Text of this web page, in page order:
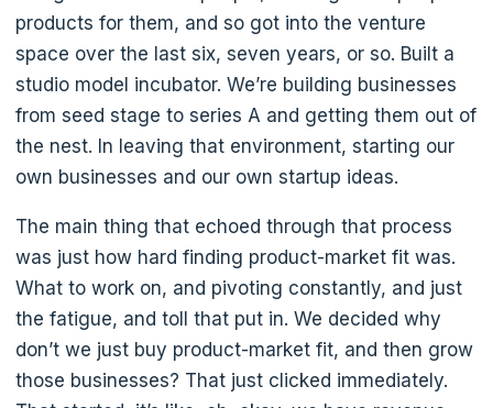
products for them, and so got into the venture
space over the last six, seven years, or so. Built a
studio model incubator. We’re building businesses
from seed stage to series A and getting them out of
the nest. In leaving that environment, starting our
own businesses and our own startup ideas.
The main thing that echoed through that process
was just how hard finding product-market fit was.
What to work on, and pivoting constantly, and just
the fatigue, and toll that put in. We decided why
don’t we just buy product-market fit, and then grow
those businesses? That just clicked immediately.